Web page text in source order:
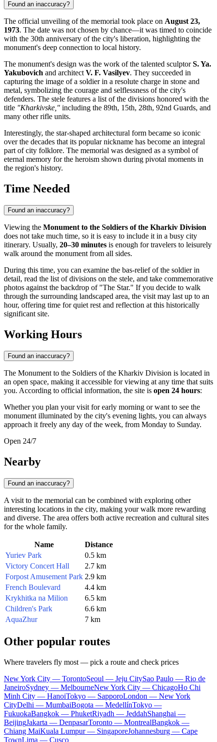
Found an inaccuracy?
The official unveiling of the memorial took place on August 23,
1973. The date was not chosen by chance—it was timed to coincide
with the 30th anniversary of the city's liberation, highlighting the
monument's deep connection to local history.
The monument's design was the work of the talented sculptorS. Ya.
Yakubovich and architectV. F. Vasilyev. They succeeded in
capturing the image of a soldier in a resolute charge in stone and
metal, symbolizing the courage and selflessness of the city's
defenders. The stele features a list of the divisions honored with the
title "Kharkivske," including the 89th, 15th, 28th, 92nd Guards, and
many other rifle units.
Interestingly, the star-shaped architectural form became so iconic
over the decades that its popular nickname has become an integral
part of city folklore. The memorial was designed as a symbol of
eternal memory for the heroism shown during pivotal moments in
the region's history.
Time Needed
Found an inaccuracy?
Viewing the Monument to the Soldiers of the Kharkiv Division
does not take much time, so it is easy to include it in a busy city
itinerary. Usually, 20–30 minutes is enough for travelers to leisurely
walk around the monument from all sides.
During this time, you can examine the bas-relief of the soldier in
detail, read the list of divisions on the stele, and take commemorative
photos against the backdrop of "The Star." If you decide to walk
through the surrounding landscaped area, the visit may last up to an
hour, offering time for quiet rest and reflection at this historically
significant site.
Working Hours
Found an inaccuracy?
The Monument to the Soldiers of the Kharkiv Division is located in
an open space, making it accessible for viewing at any time that suits
you. According to official information, the site is open 24 hours:
Whether you plan your visit for early morning or want to see the
monument illuminated by the city's evening lights, you can always
approach it freely any day of the week, from Monday to Sunday.
Open 24/7
Nearby
Found an inaccuracy?
A visit to the memorial can be combined with exploring other
interesting locations in the city, making your walk more rewarding
and diverse. The area offers both active recreation and cultural sites
for the whole family.
Name
Distance
Yuriev Park
0.5 km
Victory Concert Hall
2.7 km
Forpost Amusement Park 2.9 km
French Boulevard
4.4 km
Krykhitka na Milion
6.5 km
Children's Park
6.6 km
AquaZhur
7 km
Other popular routes
Where travelers fly most — pick a route and check prices
New York City — TorontoSeoul — Jeju CitySao Paulo — Rio de
JaneiroSydney — MelbourneNew York City — ChicagoHo Chi
Minh City — HanoiTokyo — SapporoLondon — New York
CityDelhi — MumbaiBogota — MedellínTokyo —
FukuokaBangkok — PhuketRiyadh — JeddahShanghai —
BeijingJakarta — DenpasarToronto — MontrealBangkok —
Chiang MaiKuala Lumpur — SingaporeJohannesburg — Cape
TownLima — Cusco